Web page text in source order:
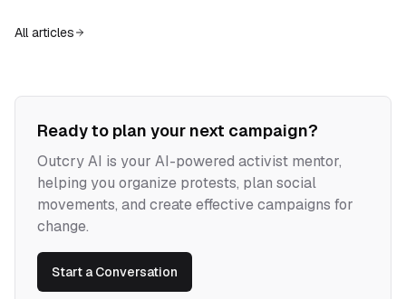
All articles
Ready to plan your next campaign?
Outcry AI is your AI-powered activist mentor,
helping you organize protests, plan social
movements, and create effective campaigns for
change.
Start a Conversation